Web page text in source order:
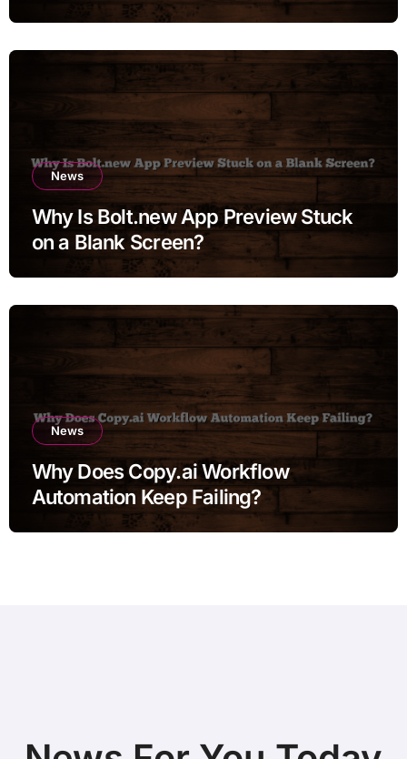
News
Why Is Bolt.new App Preview Stuck
on a Blank Screen?
News
Why Does Copy.ai Workflow
Automation Keep Failing?